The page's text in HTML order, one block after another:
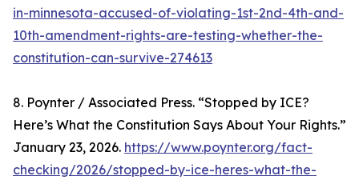
in-minnesota-accused-of-violating-1st-2nd-4th-and-
10th-amendment-rights-are-testing-whether-the-
constitution-can-survive-274613
8. Poynter / Associated Press. “Stopped by ICE?
Here’s What the Constitution Says About Your Rights.”
January 23, 2026. https://www.poynter.org/fact-
checking/2026/stopped-by-ice-heres-what-the-